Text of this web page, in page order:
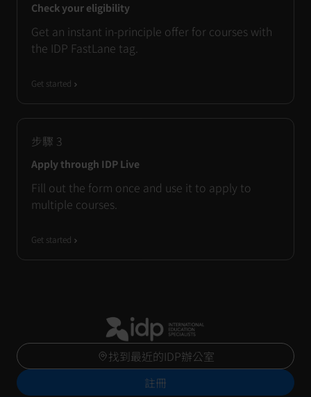
Check your eligibility
Get an instant in-principle offer for courses with
the IDP FastLane tag.
Get started
步驟 3
Apply through IDP Live
Fill out the form once and use it to apply to
multiple courses.
Get started
找到最近的IDP辦公室
註冊